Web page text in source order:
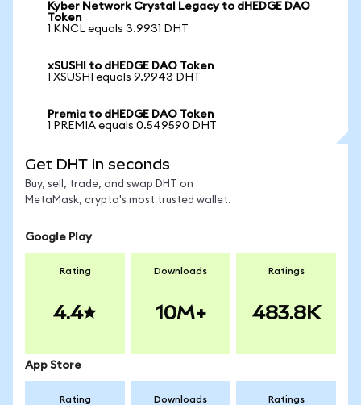
Kyber Network Crystal Legacy to dHEDGE DAO
Token
1 KNCL equals 3.9931 DHT
xSUSHI to dHEDGE DAO Token
1 XSUSHI equals 9.9943 DHT
Premia to dHEDGE DAO Token
1 PREMIA equals 0.549590 DHT
Get DHT in seconds
Buy, sell, trade, and swap DHT on
MetaMask, crypto's most trusted wallet.
Google Play
Rating
4.4
Downloads
10M+
Ratings
483.8K
App Store
Rating Downloads Ratings